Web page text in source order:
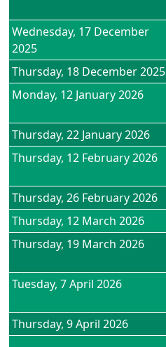
Wednesday, 17 December
2025
Thursday, 18 December 2025
Monday, 12 January 2026
Thursday, 22 January 2026
Thursday, 12 February 2026
Thursday, 26 February 2026
Thursday, 12 March 2026
Thursday, 19 March 2026
Tuesday, 7 April 2026
Thursday, 9 April 2026